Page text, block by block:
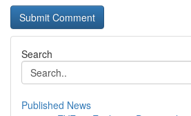
Search
Published News